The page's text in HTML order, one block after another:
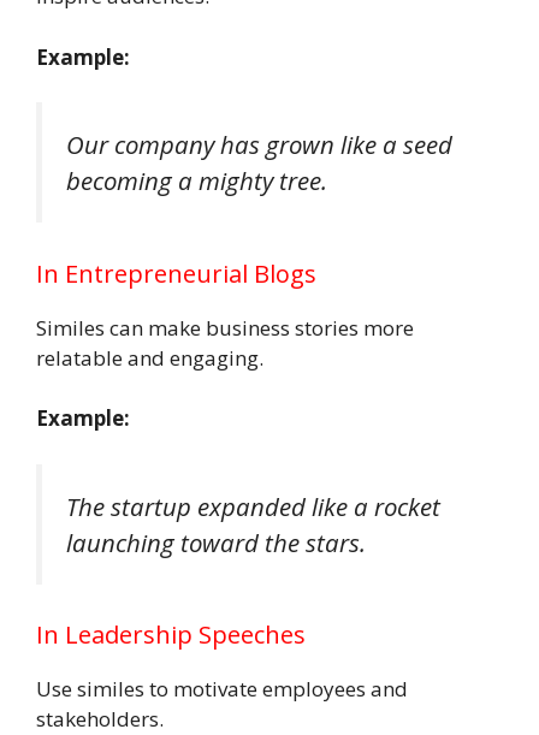
Example:
Our company has grown like a seed
becoming a mighty tree.
In Entrepreneurial Blogs
Similes can make business stories more
relatable and engaging.
Example:
The startup expanded like a rocket
launching toward the stars.
In Leadership Speeches
Use similes to motivate employees and
stakeholders.